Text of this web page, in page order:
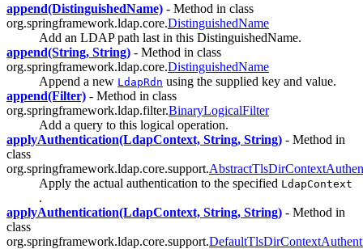
append(DistinguishedName) - Method in class
org.springframework.ldap.core.DistinguishedName
Add an LDAP path last in this DistinguishedName.
append(String, String) - Method in class
org.springframework.ldap.core.DistinguishedName
Append a new LdapRdn using the supplied key and value.
append(Filter) - Method in class
org.springframework.ldap.filter.BinaryLogicalFilter
Add a query to this logical operation.
applyAuthentication(LdapContext, String, String) - Method in
class
org.springframework.ldap.core.support.
Apply the actual authentication to the specified LdapContext
.
applyAuthentication(LdapContext, String, String) - Method in
class
org.springframework.ldap.core.support.